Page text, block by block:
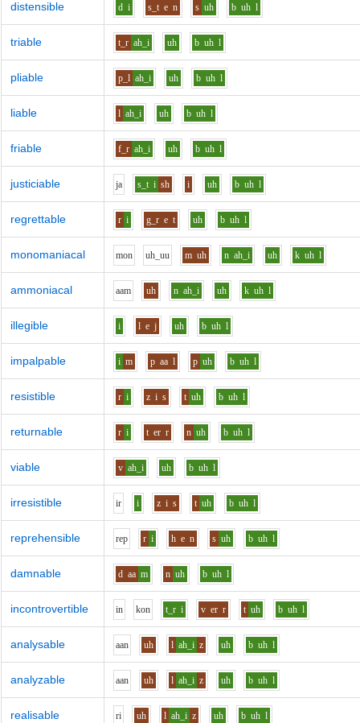
distensible d i s_t e n s uh b uh l
triable t_r ah_i uh b uh l
pliable p_l ah_i uh b uh l
liable l ah_i uh b uh l
friable f_r ah_i uh b uh l
justiciable ja s_t i sh i uh b uh l
regrettable r i g_r e t uh b uh l
monomaniacal mon uh_uu m uh n ah_i uh k uh l
ammoniacal aam uh n ah_i uh k uh l
illegible i l e j uh b uh l
impalpable i m p aa l p uh b uh l
resistible r i z i s t uh b uh l
returnable r i t er r n uh b uh l
viable v ah_i uh b uh l
irresistible ir i z i s t uh b uh l
reprehensible rep r i h e n s uh b uh l
damnable d aa m n uh b uh l
incontrovertible in kon t_r i v er r t uh b uh l
analysable aan uh l ah_i z uh b uh l
analyzable aan uh l ah_i z uh b uh l
realisable ri uh l ah_i z uh b uh l